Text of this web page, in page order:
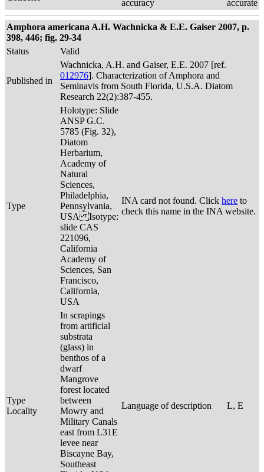
accuracy
accurate
Amphora americana A.H. Wachnicka & E.E. Gaiser 2007, p.
398, 446; fig. 29-34
Status
Valid
Published in
Wachnicka, A.H. and Gaiser, E.E. 2007 [ref.
012976]. Characterization of Amphora and
Seminavis from South Florida, U.S.A. Diatom
Research 22(2):387-455.
Type
Holotype: Slide
ANSP G.C.
5785 (Fig. 32),
Diatom
Herbarium,
Academy of
Natural
Sciences,
Philadelphia,
Pennsylvania,
USA Isotype:
slide CAS
221096,
California
Academy of
Sciences, San
Francisco,
California,
USA
INA card not found. Click here to
check this name in the INA website.
Type
Locality
In scrapings
from artificial
substrata
(glass) in
benthos of a
dwarf
Mangrove
forest located
between
Mowry and
Military Canals
east from L31E
levee near
Biscayne Bay,
Southeast
Language of description L, E